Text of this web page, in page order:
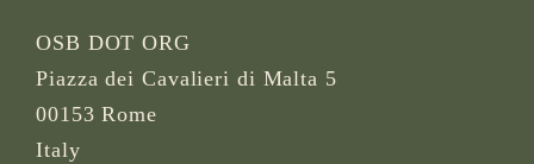
OSB DOT ORG
Piazza dei Cavalieri di Malta 5
00153 Rome
Italy